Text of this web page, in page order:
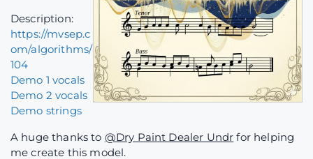
Description:
https://mvsep.c
om/algorithms/
104
Demo 1 vocals
Demo 2 vocals
Demo strings
A huge thanks to @Dry Paint Dealer Undr for helping
me create this model.